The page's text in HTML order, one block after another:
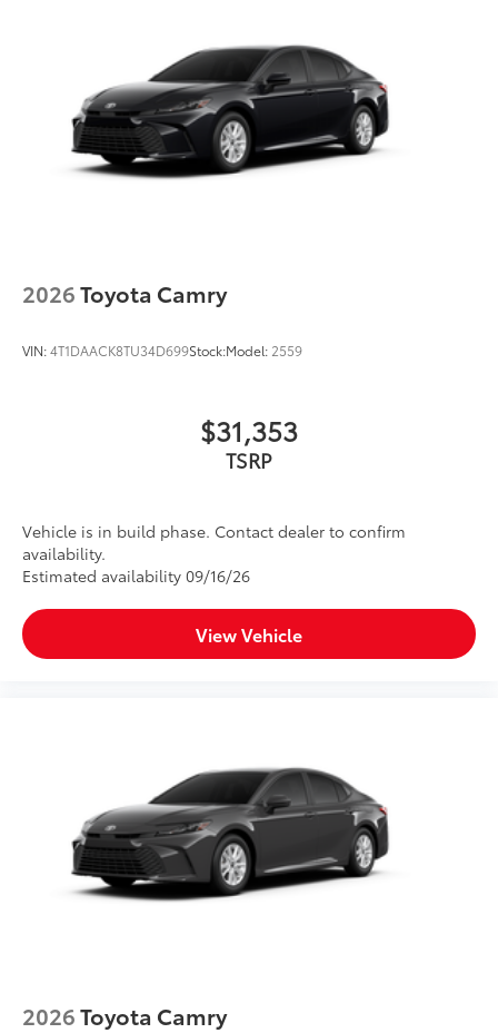
2026Toyota Camry
VIN:4T1DAACK8TU34D699Stock:Model: 2559
$31,353
TSRP
Vehicle is in build phase. Contact dealer to confirm
availability.
Estimated availability 09/16/26
View Vehicle
2026Toyota Camry